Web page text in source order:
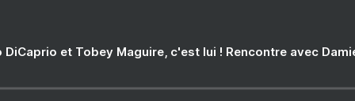
DiCaprio et Tobey Maguire, c'est lui ! Rencontre avec